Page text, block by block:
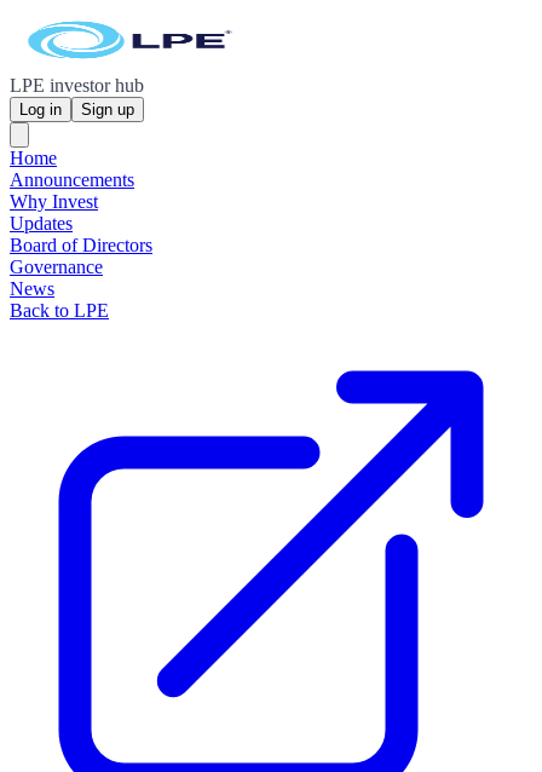
LPE investor hub
Log in Sign up
Home
Announcements
Why Invest
Updates
Board of Directors
Governance
News
Back to LPE